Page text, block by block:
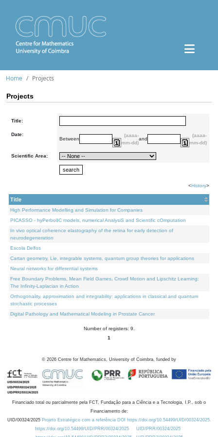
Home Projects
Projects
Title:
Date:
Between
(aaaa-
mm-dd)
and
(aaaa-
mm-dd)
Scientific Area:
<History>
Title
High Performance Modelling and Simulation for Companies
PICASSO - hyPerbolIC models, numerical AnalysiS and Scientific cOmputation
In vivo optical coherence elastography of the retina for early detection of
neurodegeneration
Escola Delfos
Cartan geometry, Lie, integrable systems, quantum group theories for applications
Neural networks for differential systems
Free Boundary Problems, Mean Field Games, Crowd Motion and Lipschitz Learning:
The Infinity-Laplacian in Action
Orthogonality, approximation and integrability: applications in classical and quantum
stochastic processes
Digital Pathology and Mathematical Modeling in Prostate Cancer
Number of registers: 9.
1
© 2026 Centre for Mathematics, University of Coimbra, funded by
Financiado total ou parcialmente pela FCT, Fundação para a Ciência e a Tecnologia, I.P., sob o
Financiamento de:
UID/00324/2025 Projeto Estratégico com a referência DOI https://doi.org/10.54499/UID/00324/2025.
https://doi.org/10.54499/UID/PRR/00324/2025
UID/PRR/00324/2025